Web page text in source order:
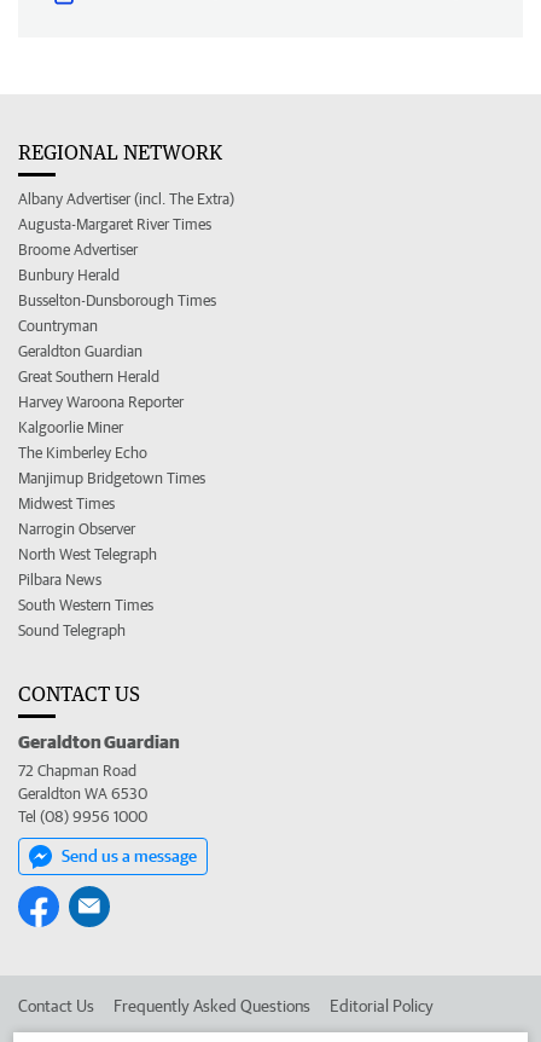
REGIONAL NETWORK
Albany Advertiser (incl. The Extra)
Augusta-Margaret River Times
Broome Advertiser
Bunbury Herald
Busselton-Dunsborough Times
Countryman
Geraldton Guardian
Great Southern Herald
Harvey Waroona Reporter
Kalgoorlie Miner
The Kimberley Echo
Manjimup Bridgetown Times
Midwest Times
Narrogin Observer
North West Telegraph
Pilbara News
South Western Times
Sound Telegraph
CONTACT US
Geraldton Guardian
72 Chapman Road
Geraldton WA 6530
Tel (08) 9956 1000
Send us a message
Contact Us Frequently Asked Questions Editorial Policy